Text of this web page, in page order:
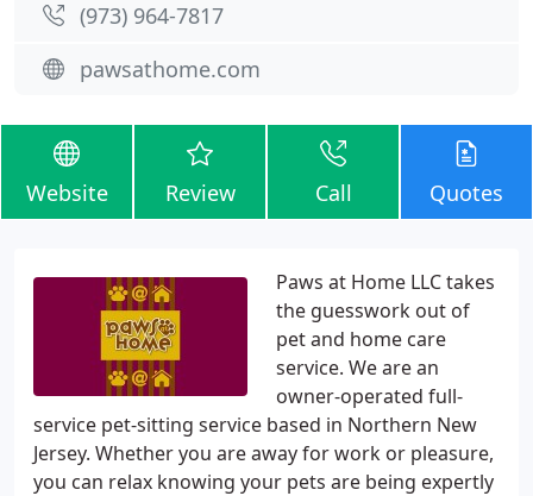
(973) 964-7817
pawsathome.com
Website Review Call Quotes
Paws at Home LLC takes
the guesswork out of
pet and home care
service. We are an
owner-operated full-
service pet-sitting service based in Northern New
Jersey. Whether you are away for work or pleasure,
you can relax knowing your pets are being expertly